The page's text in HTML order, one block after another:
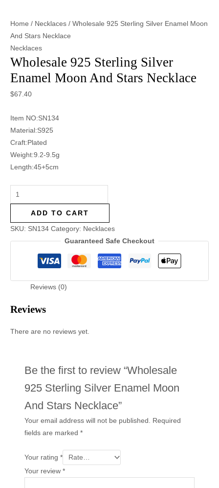
Home / Necklaces / Wholesale 925 Sterling Silver Enamel Moon
And Stars Necklace
Necklaces
Wholesale 925 Sterling Silver
Enamel Moon And Stars Necklace
$67.40
Item NO:SN134
Material:S925
Craft:Plated
Weight:9.2-9.5g
Length:45+5cm
ADD TO CART
SKU: SN134 Category: Necklaces
Guaranteed Safe Checkout
Reviews (0)
Reviews
There are no reviews yet.
Be the first to review “Wholesale
925 Sterling Silver Enamel Moon
And Stars Necklace”
Your email address will not be published. Required
fields are marked*
Your rating*
Your review*